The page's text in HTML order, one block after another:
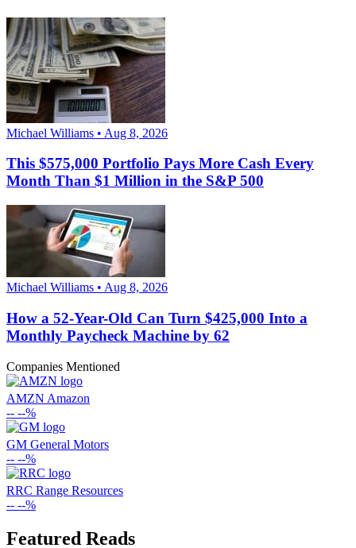
Michael Williams • Aug 8, 2026
This $575,000 Portfolio Pays More Cash Every
Month Than $1 Million in the S&P 500
Michael Williams • Aug 8, 2026
How a 52-Year-Old Can Turn $425,000 Into a
Monthly Paycheck Machine by 62
Companies Mentioned
AMZN Amazon
-- --%
GM General Motors
-- --%
RRC Range Resources
-- --%
Featured Reads